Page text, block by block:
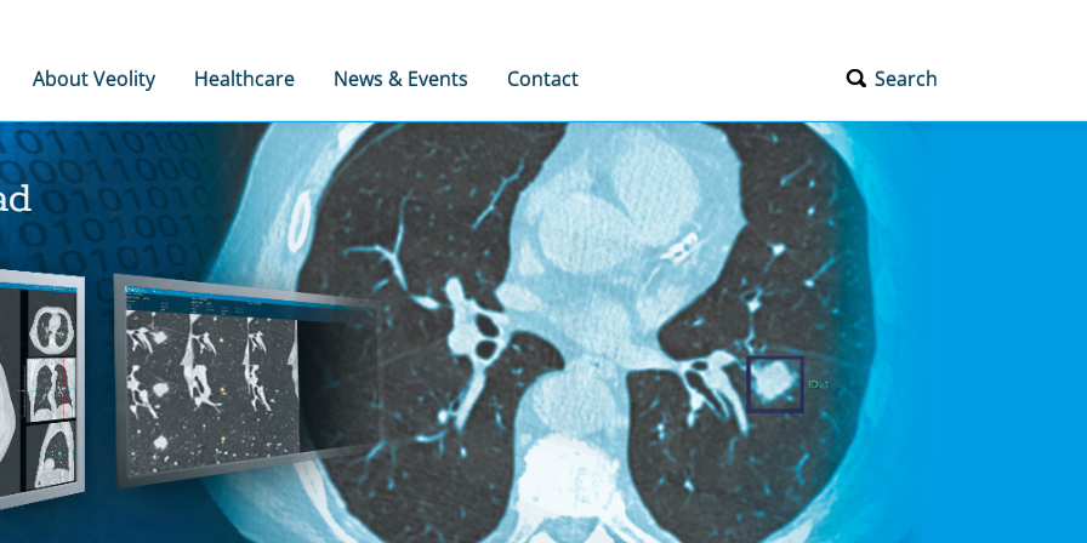
About Veolity Healthcare News & Events Contact Search